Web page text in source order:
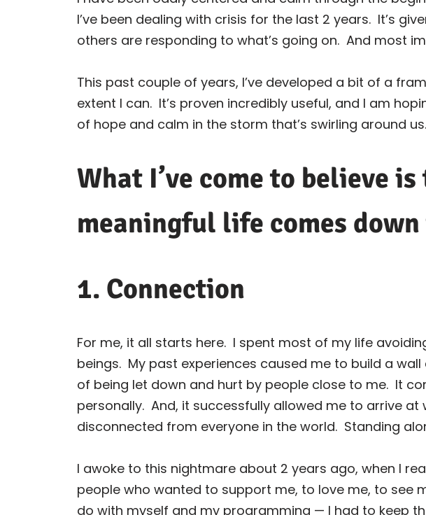
I’ve been dealing with crisis for the last 2 years. It’s
others are responding to what’s going on. And most
This past couple of years, I’ve developed a bit of a
extent I can. It’s proven incredibly useful, and I am
of hope and calm in the storm that’s swirling around us.
What I’ve come to believe
meaningful life comes
1. Connection
For me, it all starts here. I spent most of my life
beings. My past experiences caused me to build a
of being let down and hurt by people close to me. It
personally. And, it successfully allowed me to arrive
disconnected from everyone in the world. Standing
I awoke to this nightmare about 2 years ago, when I
people who wanted to support me, to love me, to see
do with myself and my programming — I had to keep